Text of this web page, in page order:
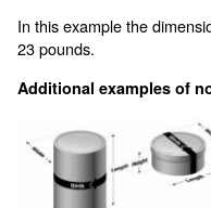
In this example the
23 pounds.
Additional examples of